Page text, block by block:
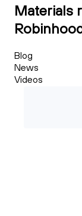
Materials
Blog
News
Videos